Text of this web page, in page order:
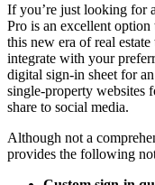
If you’re just looking for
Pro is an excellent
this new era of real
integrate with your
digital sign-in sheet for
single-property websites
share to social media.
Although not a
provides the following